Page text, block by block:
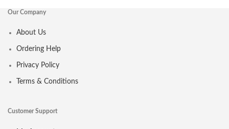
Our Company
About Us
Ordering Help
Privacy Policy
Terms & Conditions
Customer Support